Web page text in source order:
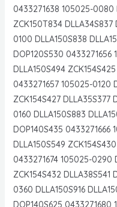
0433271638 105025-0080
ZCK150T834 DLLA34S837
0100 DLLA150S838
DOP120S530 0433271656
DLLA150S494
0433271657 105025-0120
ZCK154S427 DLLA35S377
0160 DLLA150S883
DOP140S435 0433271666
DLLA150S549
0433271674 105025-0290
ZCK154S432 DLLA38S541
0360 DLLA150S916
DOP140S625 0433271680